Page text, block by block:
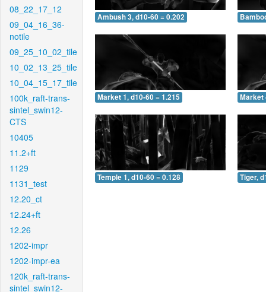
08_22_17_12
09_04_16_36-
notile
09_25_10_02_tile
10_02_13_25_tile
10_04_15_17_tile
100k_raft-trans-
sintel_swin12-
CTS
10405
11.2+ft
1129
1131_test
12.20_ct
12.24+ft
12.26
1202-impr
1202-impr-ea
120k_raft-trans-
sintel_swin12-
Ambush 3, d10-60 = 0.202
Market 1, d10-60 = 1.215 Market
Temple 1, d10-60 = 0.128 Tiger,